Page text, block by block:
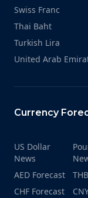
Swiss Franc
Thai Baht
Turkish Lira
United Arab
Currency
US Dollar
News
AED Forecast
CHF Forecast